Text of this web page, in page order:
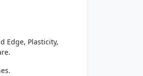
Edge, Plasticity,